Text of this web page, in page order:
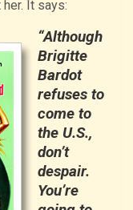
It says:
“Although
Brigitte
Bardot
refuses to
come to
the U.S.,
don’t
despair.
You’re